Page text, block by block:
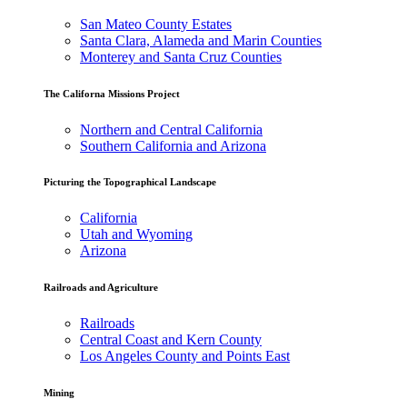
San Mateo County Estates
Santa Clara, Alameda and Marin Counties
Monterey and Santa Cruz Counties
The Californa Missions Project
Northern and Central California
Southern California and Arizona
Picturing the Topographical Landscape
California
Utah and Wyoming
Arizona
Railroads and Agriculture
Railroads
Central Coast and Kern County
Los Angeles County and Points East
Mining